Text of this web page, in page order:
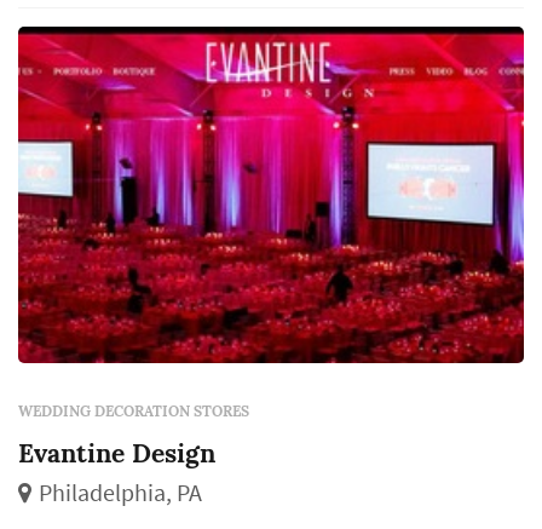
decorations connect the venue's baseline to
the wedding's final visual identity — the
linens, the candles...
WEDDING DECORATION STORES
Evantine Design
Philadelphia, PA